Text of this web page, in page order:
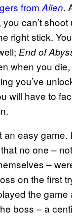
from Alien.
can’t shoot
right stick.
End of
when you die,
you’ve
will have to
an easy
no one –
–
on the first
the game
boss – a